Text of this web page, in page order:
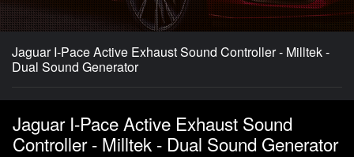
Jaguar I-Pace Active Exhaust Sound Controller - Milltek -
Dual Sound Generator
Jaguar I-Pace Active Exhaust Sound
Controller - Milltek - Dual Sound Generator